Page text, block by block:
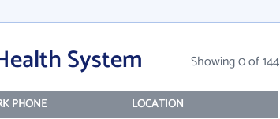
System Showing 0 of 144
PHONE LOCATION